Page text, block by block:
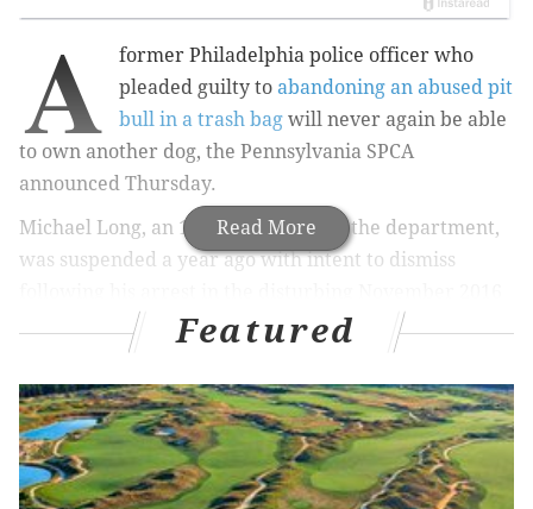
Read More
A
former Philadelphia police officer who
pleaded guilty to abandoning an abused pit
bull in a trash bag will never again be able
to own another dog, the Pennsylvania SPCA
announced Thursday.
Michael Long, an 11-year veteran of the department,
was suspended a year ago with intent to dismiss
RELATED ARTICLES
Dog found with stab wounds near North Philly's
Fern Rock station
Featured